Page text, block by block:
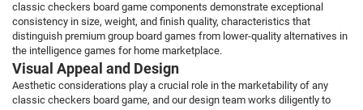
classic checkers board game components demonstrate exceptional
consistency in size, weight, and finish quality, characteristics that
distinguish premium group board games from lower-quality alternatives in
the intelligence games for home marketplace.
Visual Appeal and Design
Aesthetic considerations play a crucial role in the marketability of any
classic checkers board game, and our design team works diligently to